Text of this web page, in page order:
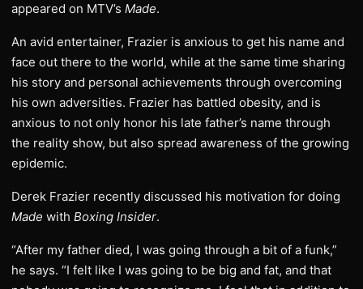
appeared on MTV’s Made.
An avid entertainer, Frazier is anxious to get his name and
face out there to the world, while at the same time sharing
his story and personal achievements through overcoming
his own adversities. Frazier has battled obesity, and is
anxious to not only honor his late father’s name through
the reality show, but also spread awareness of the growing
epidemic.
Derek Frazier recently discussed his motivation for doing
Made with Boxing Insider.
“After my father died, I was going through a bit of a funk,”
he says. “I felt like I was going to be big and fat, and that